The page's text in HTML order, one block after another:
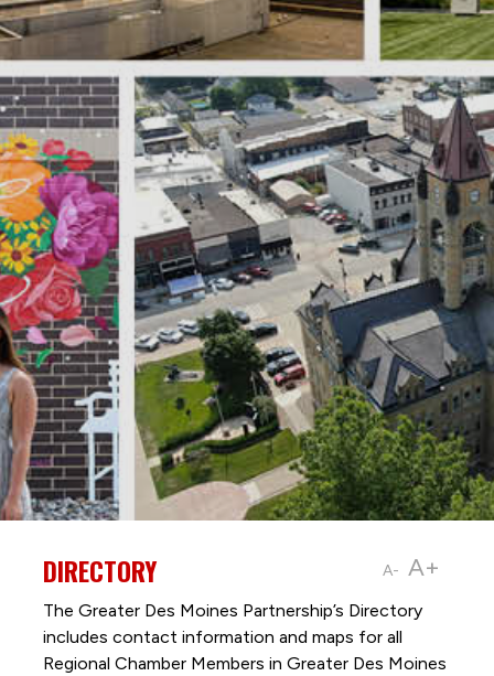
A- A+
DIRECTORY
The Greater Des Moines Partnership’s Directory
includes contact information and maps for all
Regional Chamber Members in Greater Des Moines